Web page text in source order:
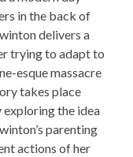
in the back of
delivers a
trying to adapt to
esque massacre
takes place
exploring the idea
parenting
actions of her